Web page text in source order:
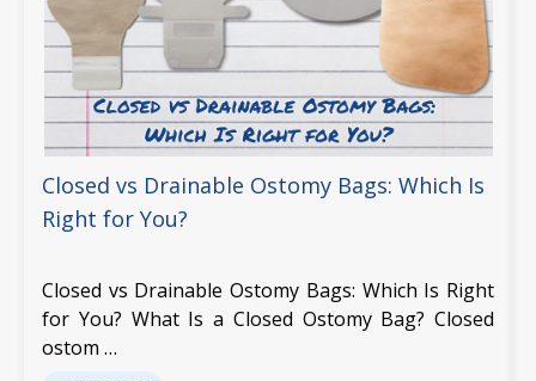
Closed vs Drainable Ostomy Bags: Which Is
Right for You?
Closed vs Drainable Ostomy Bags: Which Is Right
for You? What Is a Closed Ostomy Bag? Closed
ostom …